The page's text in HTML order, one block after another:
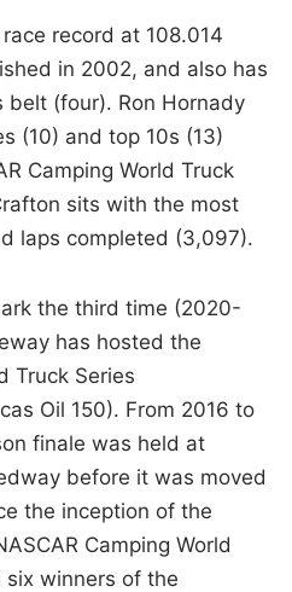
record at 108.014
in 2002, and also has
(four). Ron Hornady
(10) and top 10s (13)
Camping World Truck
sits with the most
laps completed (3,097).
the third time (2020-
has hosted the
Truck Series
Oil 150). From 2016 to
finale was held at
before it was moved
the inception of the
Camping World
winners of the